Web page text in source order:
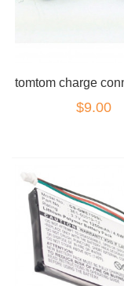
$9.00